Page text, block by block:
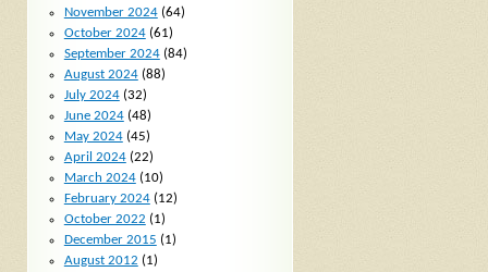
November 2024(64)
October 2024(61)
September 2024(84)
August 2024(88)
July 2024(32)
June 2024(48)
May 2024(45)
April 2024(22)
March 2024(10)
February 2024(12)
October 2022 (1)
December 2015 (1)
August 2012 (1)